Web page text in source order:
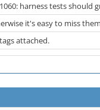
harness tests should
it's easy to miss
attached.